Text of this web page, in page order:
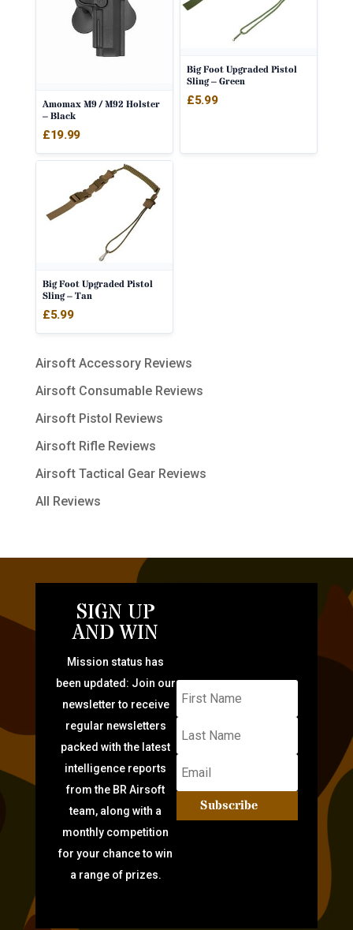
Amomax M9 / M92 Holster
– Black
£19.99
Big Foot Upgraded Pistol
Sling – Green
£5.99
Big Foot Upgraded Pistol
Sling – Tan
£5.99
Airsoft Accessory Reviews
Airsoft Consumable Reviews
Airsoft Pistol Reviews
Airsoft Rifle Reviews
Airsoft Tactical Gear Reviews
All Reviews
SIGN UP
AND WIN
Mission status has
been updated: Join our
newsletter to receive
regular newsletters
packed with the latest
intelligence reports
from the BR Airsoft
team, along with a
monthly competition
for your chance to win
a range of prizes.
Subscribe